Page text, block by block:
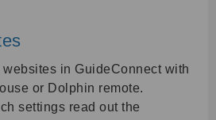
websites in GuideConnect with
or Dolphin remote.
settings read out the